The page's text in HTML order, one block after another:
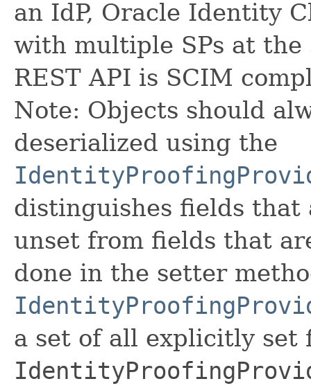
an IdP, Oracle Identity
with multiple SPs at the
REST API is SCIM
Note: Objects should
deserialized using the
distinguishes fields that
unset from fields that
done in the setter
a set of all explicitly set